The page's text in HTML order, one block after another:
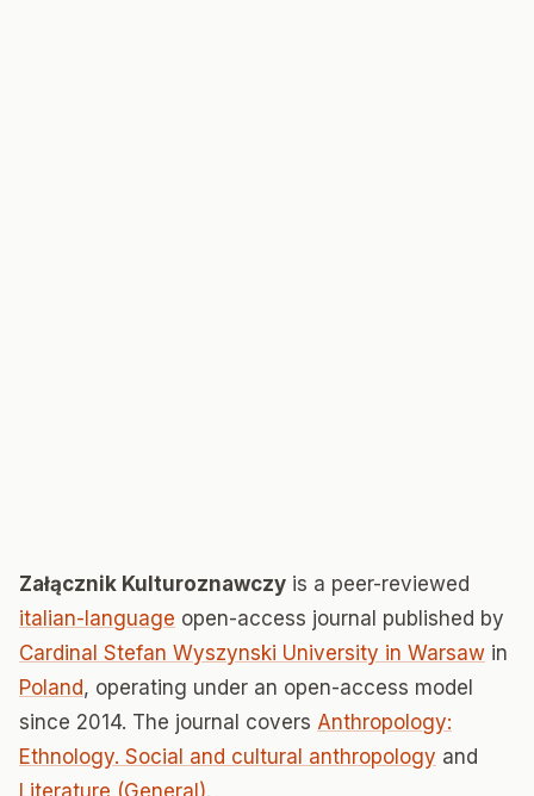
Załącznik Kulturoznawczy is a peer-reviewed
italian-language open-access journal published by
Cardinal Stefan Wyszynski University in Warsaw in
Poland, operating under an open-access model
since 2014. The journal covers Anthropology:
Ethnology. Social and cultural anthropology and
Literature (General).